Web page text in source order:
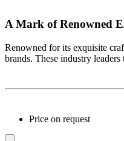
A Mark of Renowned
Renowned for its exquisite
brands. These industry
Price on request